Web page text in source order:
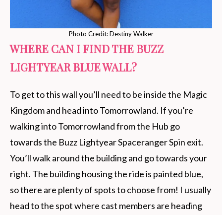
Photo Credit: Destiny Walker
WHERE CAN I FIND THE BUZZ
LIGHTYEAR BLUE WALL?
To get to this wall you’ll need to be inside the Magic
Kingdom and head into Tomorrowland. If you’re
walking into Tomorrowland from the Hub go
towards the Buzz Lightyear Spaceranger Spin exit.
You’ll walk around the building and go towards your
right. The building housing the ride is painted blue,
so there are plenty of spots to choose from! I usually
head to the spot where cast members are heading